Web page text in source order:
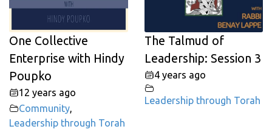
One Collective
Enterprise with Hindy
Poupko
12 years ago
Community,
Leadership through Torah
The Talmud of
Leadership: Session 3
4 years ago
Leadership through Torah